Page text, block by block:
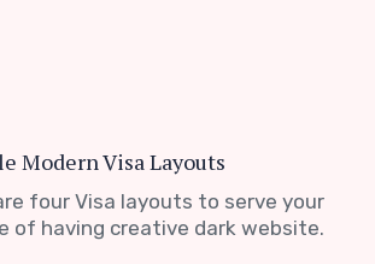
Modern Visa Layouts
four Visa layouts to serve your
of having creative dark website.